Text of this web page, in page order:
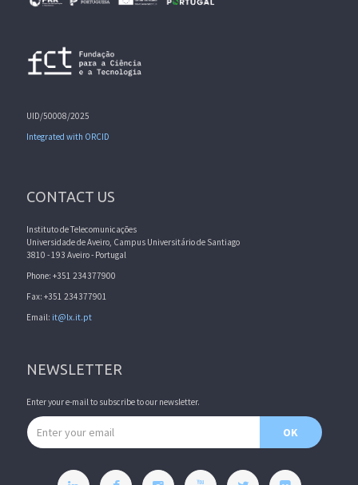
UID/50008/2025
Integrated with ORCID
CONTACT US
Instituto de Telecomunicações
Universidade de Aveiro, Campus Universitário de Santiago
3810 - 193 Aveiro - Portugal
Phone: +351 234377900
Fax: +351 234377901
Email: it@lx.it.pt
NEWSLETTER
Enter your e-mail to subscribe to our newsletter.
Email address
OK